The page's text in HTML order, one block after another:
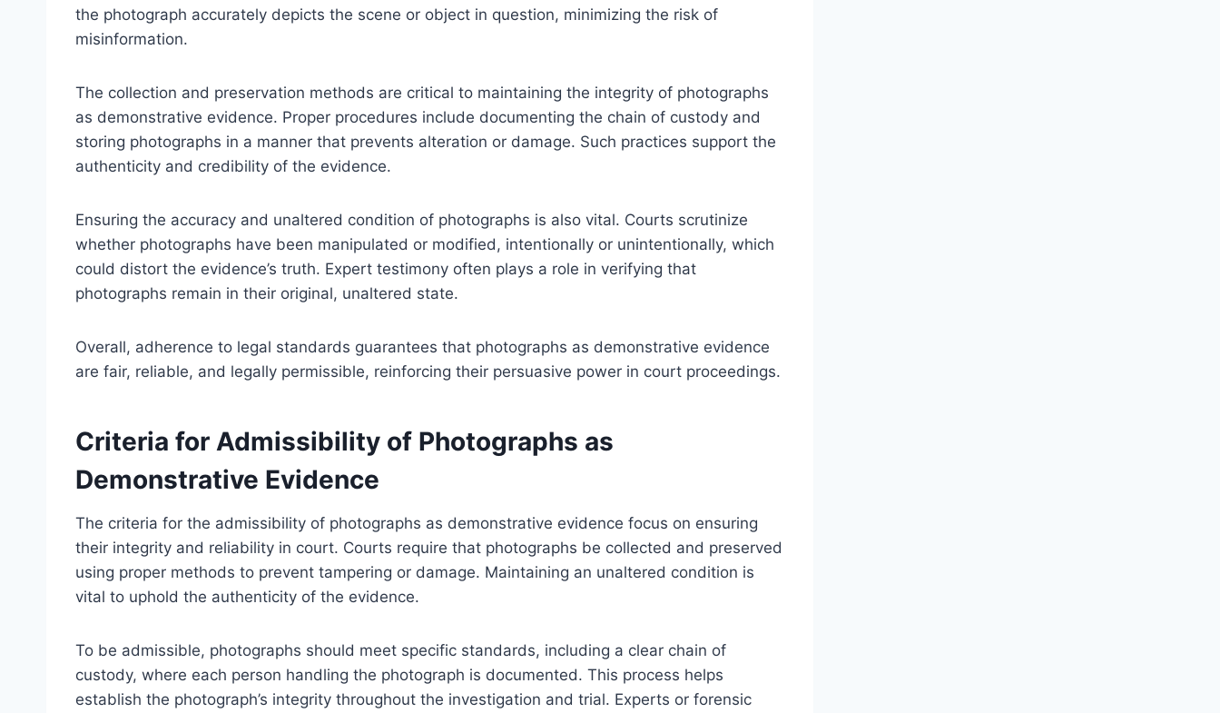
the photograph accurately depicts the scene or object in question, minimizing the risk of
misinformation.
The collection and preservation methods are critical to maintaining the integrity of photographs
as demonstrative evidence. Proper procedures include documenting the chain of custody and
storing photographs in a manner that prevents alteration or damage. Such practices support the
authenticity and credibility of the evidence.
Ensuring the accuracy and unaltered condition of photographs is also vital. Courts scrutinize
whether photographs have been manipulated or modified, intentionally or unintentionally, which
could distort the evidence’s truth. Expert testimony often plays a role in verifying that
photographs remain in their original, unaltered state.
Overall, adherence to legal standards guarantees that photographs as demonstrative evidence
are fair, reliable, and legally permissible, reinforcing their persuasive power in court proceedings.
Criteria for Admissibility of Photographs as
Demonstrative Evidence
The criteria for the admissibility of photographs as demonstrative evidence focus on ensuring
their integrity and reliability in court. Courts require that photographs be collected and preserved
using proper methods to prevent tampering or damage. Maintaining an unaltered condition is
vital to uphold the authenticity of the evidence.
To be admissible, photographs should meet specific standards, including a clear chain of
custody, where each person handling the photograph is documented. This process helps
establish the photograph’s integrity throughout the investigation and trial. Experts or forensic